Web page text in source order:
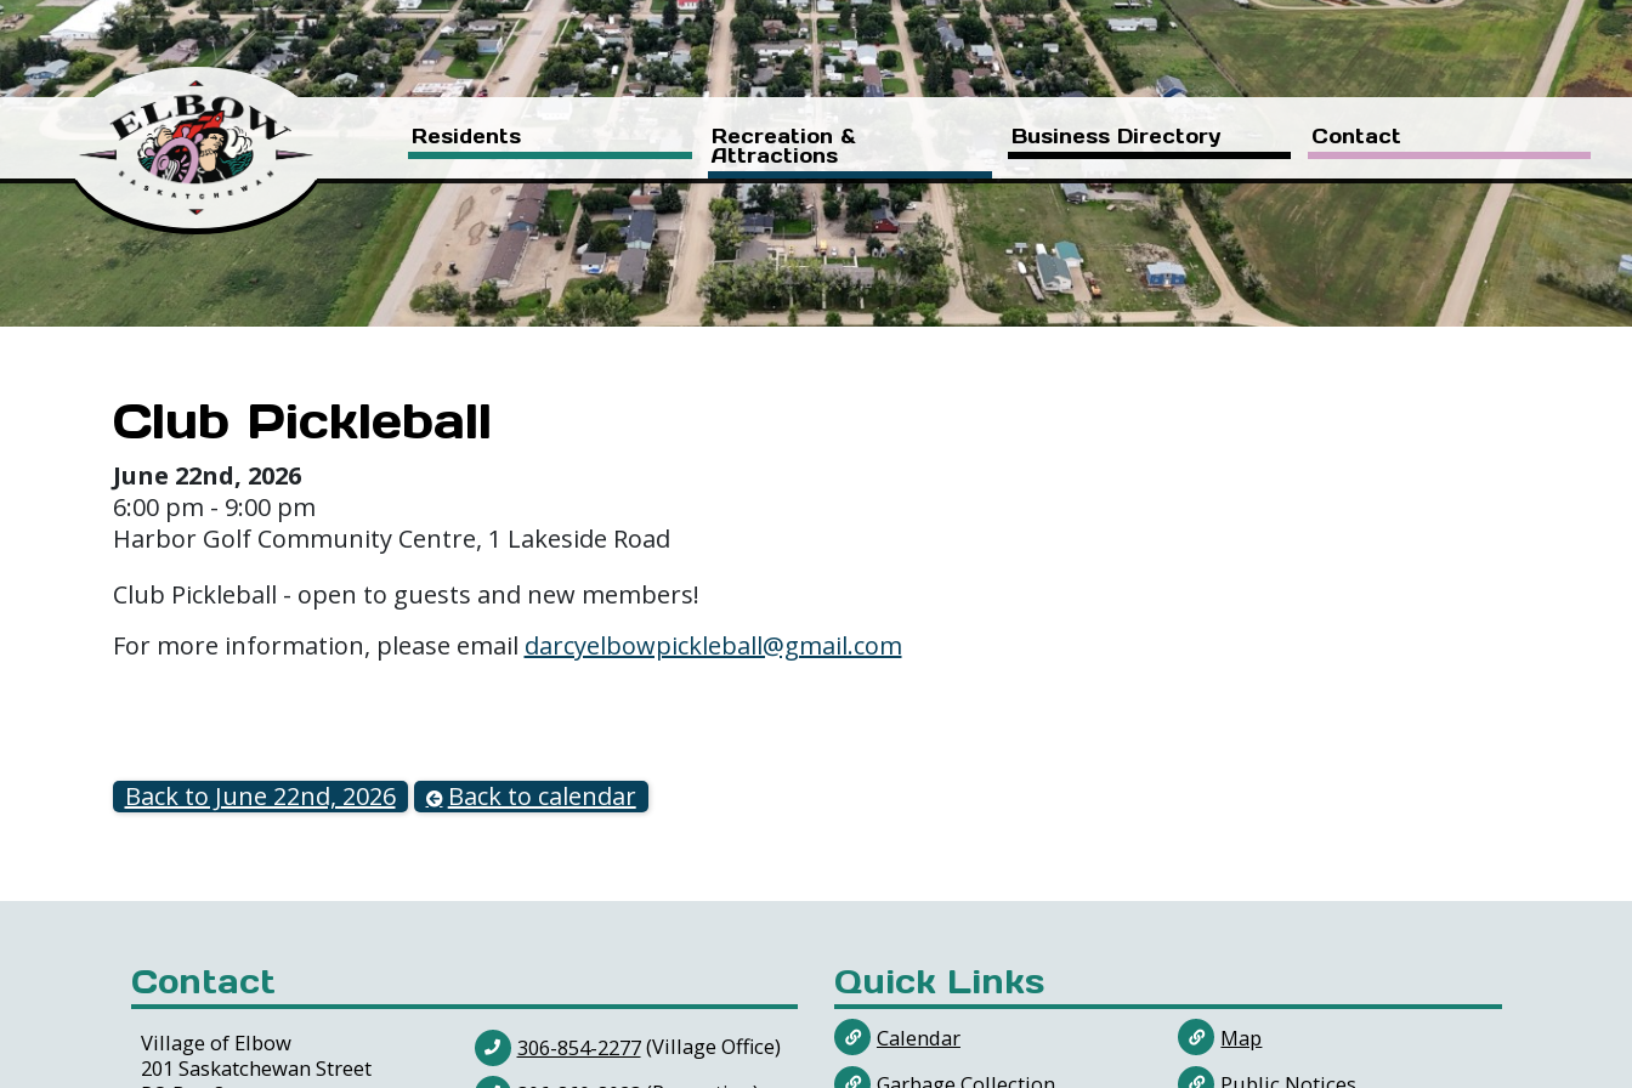
Residents
Recreation &
Attractions
Business Directory Contact
Club Pickleball
June 22nd, 2026
6:00 pm - 9:00 pm
Harbor Golf Community Centre, 1 Lakeside Road
Club Pickleball - open to guests and new members!
For more information, please email darcyelbowpickleball@gmail.com
Back to June 22nd, 2026 Back to calendar
Contact
Village of Elbow
201 Saskatchewan Street
306-854-2277(Village Office)
Quick Links
Calendar
Map